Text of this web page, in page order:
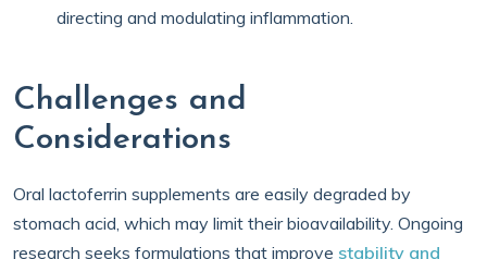
directing and modulating inflammation.
Challenges and
Considerations
Oral lactoferrin supplements are easily degraded by
stomach acid, which may limit their bioavailability. Ongoing
research seeks formulations that improve stability and